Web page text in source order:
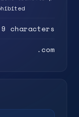
9 characters
.com